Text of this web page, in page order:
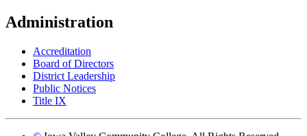
Administration
Accreditation
Board of Directors
District Leadership
Public Notices
Title IX